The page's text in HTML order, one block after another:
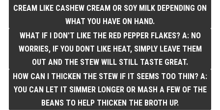
CREAM LIKE CASHEW CREAM OR SOY MILK DEPENDING ON
WHAT YOU HAVE ON HAND.
WHAT IF I DON'T LIKE THE RED PEPPER FLAKES? A: NO
WORRIES, IF YOU DONT LIKE HEAT, SIMPLY LEAVE THEM
OUT AND THE STEW WILL STILL TASTE GREAT.
HOW CAN I THICKEN THE STEW IF IT SEEMS TOO THIN? A:
YOU CAN LET IT SIMMER LONGER OR MASH A FEW OF THE
BEANS TO HELP THICKEN THE BROTH UP.